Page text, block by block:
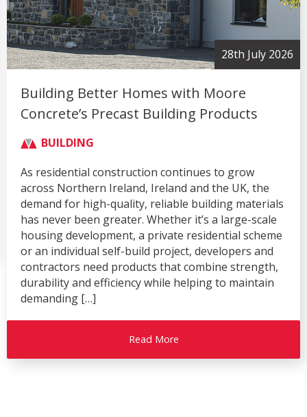
28th July 2026
Building Better Homes with Moore
Concrete’s Precast Building Products
BUILDING
As residential construction continues to grow
across Northern Ireland, Ireland and the UK, the
demand for high-quality, reliable building materials
has never been greater. Whether it’s a large-scale
housing development, a private residential scheme
or an individual self-build project, developers and
contractors need products that combine strength,
durability and efficiency while helping to maintain
demanding […]
Read More